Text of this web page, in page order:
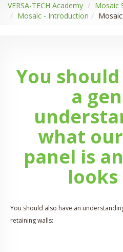
VERSA-TECH Academy
Mosaic
Mosaic - Introduction
You
a
what
panel is
You should also have an
retaining walls: